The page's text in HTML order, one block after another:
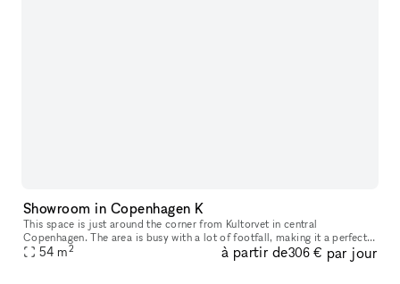
Showroom in Copenhagen K
This space is just around the corner from Kultorvet in central
Copenhagen. The area is busy with a lot of footfall, making it a perfect
space for having pop ups or showroom.
54 m2 à partir de306 € par jour